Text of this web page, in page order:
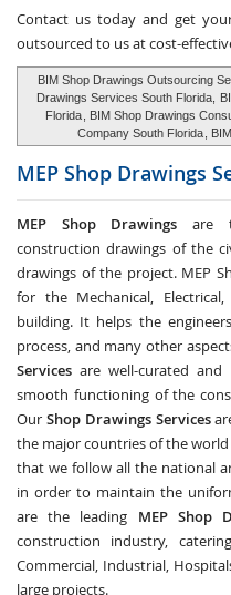
Contact us today and get
outsourced to us at cost-
BIM Shop Drawings Outsourcing
Drawings Services South Florida,
Florida , BIM Shop Drawings
Company South Florida ,
MEP Shop Drawings
MEP Shop Drawings are
construction drawings of the
drawings of the project. MEP
for the Mechanical,
building. It helps the
process, and many other
Services are well-curated
smooth functioning of the
Our Shop Drawings Services
the major countries of the
that we follow all the national
in order to maintain the
are the leading MEP Shop
construction industry,
Commercial, Industrial,
large projects.